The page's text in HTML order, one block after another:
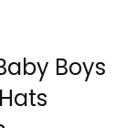
Boys